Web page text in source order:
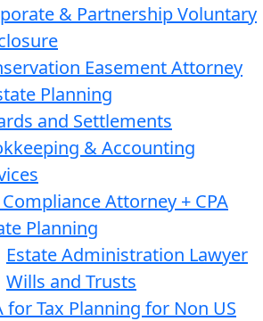
& Partnership Voluntary
Easement Attorney
Planning
and Settlements
& Accounting
Compliance Attorney + CPA
Planning
Estate Administration Lawyer
Wills and Trusts
for Tax Planning for Non US